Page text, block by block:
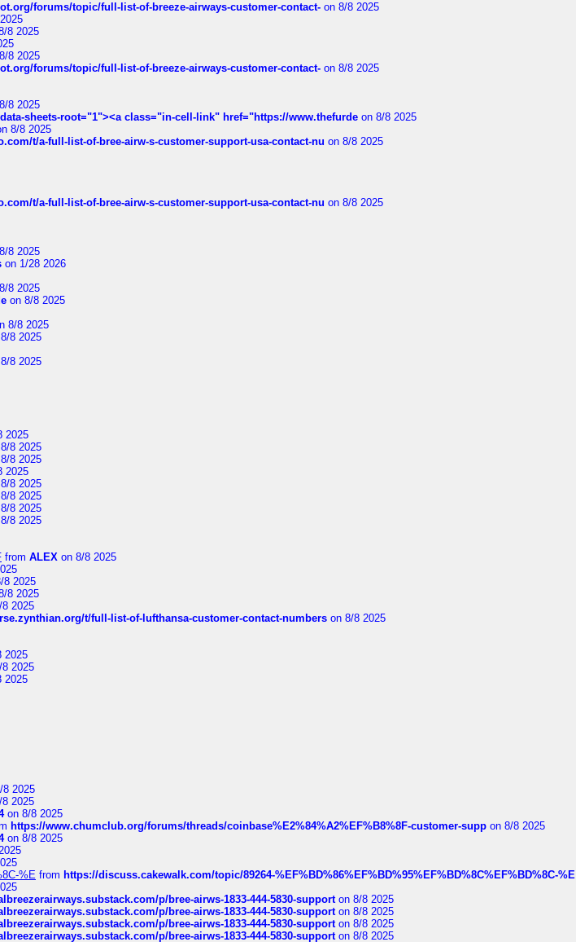
forums/topic/full-list-of-breeze-airways-customer-contact- on 8/8 2025
8 2025
8 2025
forums/topic/full-list-of-breeze-airways-customer-contact- on 8/8 2025
8 2025
sheets-root="1"><a class="in-cell-link" href="https://www.thefurde on 8/8 2025
8/8 2025
t/a-full-list-of-bree-airw-s-customer-support-usa-contact-nu on 8/8 2025
t/a-full-list-of-bree-airw-s-customer-support-usa-contact-nu on 8/8 2025
8 2025
on 1/28 2026
8 2025
on 8/8 2025
8/8 2025
8 2025
8 2025
2025
8 2025
8 2025
2025
8 2025
8 2025
8 2025
8 2025
from ALEX on 8/8 2025
8 2025
8 2025
2025
t/full-list-of-lufthansa-customer-contact-numbers on 8/8 2025
2025
2025
2025
8 2025
2025
on 8/8 2025
https://www.chumclub.org/forums/threads/coinbase%E2%84%A2%EF%B8%8F-customer-supp on 8/8 2025
on 8/8 2025
%E from https://discuss.cakewalk.com/topic/89264-%EF%BD%86%EF%BD%95%EF%BD%8C%EF%BD%8C-%E
p/bree-airws-1833-444-5830-supporton 8/8 2025
p/bree-airws-1833-444-5830-supporton 8/8 2025
p/bree-airws-1833-444-5830-supporton 8/8 2025
p/bree-airws-1833-444-5830-supporton 8/8 2025